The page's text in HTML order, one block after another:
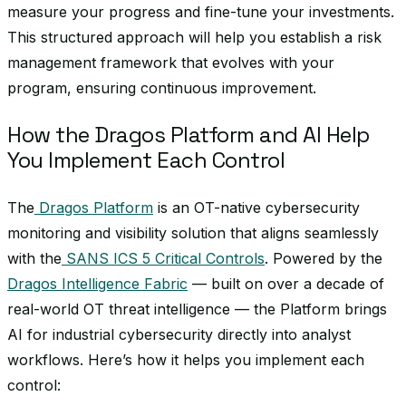
measure your progress and fine-tune your investments.
This structured approach will help you establish a risk
management framework that evolves with your
program, ensuring continuous improvement.
How the Dragos Platform and AI Help
You Implement Each Control
The Dragos Platform is an OT-native cybersecurity
monitoring and visibility solution that aligns seamlessly
with the SANS ICS 5 Critical Controls. Powered by the
Dragos Intelligence Fabric — built on over a decade of
real-world OT threat intelligence — the Platform brings
AI for industrial cybersecurity directly into analyst
workflows. Here’s how it helps you implement each
control: